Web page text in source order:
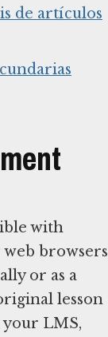
de artículos
with
browsers
or as a
lesson
your LMS,